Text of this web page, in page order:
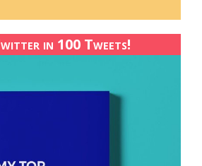
in 100 Tweets!